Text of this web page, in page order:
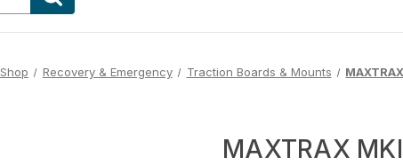
Shop Recovery & Emergency Traction Boards & Mounts
MAXTRAX